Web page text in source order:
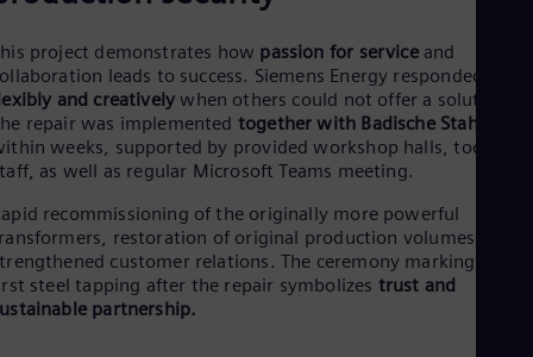
project demonstrates how passion for serviceand
leads to success. Siemens Energy responded
and creatively when others could not offer a solution.
repair was implemented together with Badische Stahlwerk
weeks, supported by provided workshop halls, tools,
as well as regular Microsoft Teams meeting.
recommissioning of the originally more powerful
restoration of original production volumes, and
customer relations. The ceremony marking the
steel tapping after the repair symbolizes trust and
partnership.